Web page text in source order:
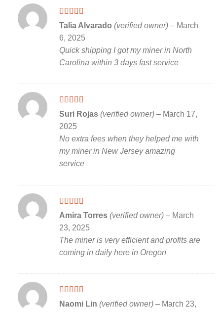
Rated5 out
of 5
Talia Alvarado (verified owner) – March
6, 2025
Quick shipping I got my miner in North
Carolina within 3 days fast service
Rated5out
of 5
Suri Rojas (verified owner) – March 17,
2025
No extra fees when they helped me with
my miner in New Jersey amazing
service
Rated5 out
of 5
Amira Torres (verified owner) – March
23, 2025
The miner is very efficient and profits are
coming in daily here in Oregon
Rated5out
of 5
Naomi Lin (verified owner) – March 23,